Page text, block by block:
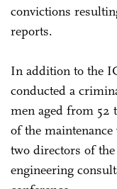
convictions
reports.
In addition to the
conducted a
men aged from 52
of the
two directors of
engineering